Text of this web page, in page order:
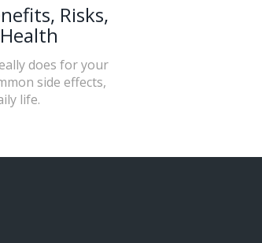
Risks,
does for your
side effects,
life.